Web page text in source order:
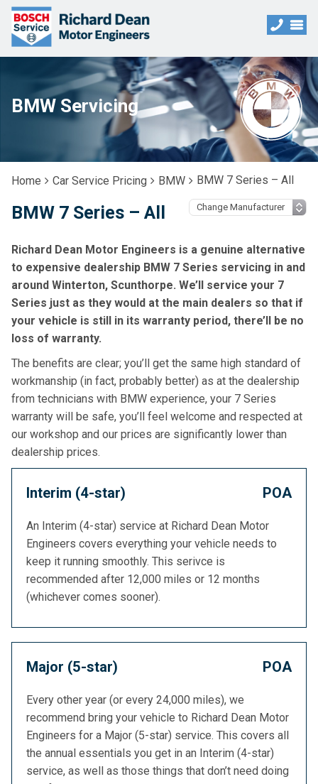
BMW Servicing
Home Car Service Pricing BMW BMW 7 Series – All
BMW 7 Series – All
Richard Dean Motor Engineers is a genuine alternative
to expensive dealership BMW 7 Series servicing in and
around Winterton, Scunthorpe. We’ll service your 7
Series just as they would at the main dealers so that if
your vehicle is still in its warranty period, there’ll be no
loss of warranty.
The benefits are clear; you’ll get the same high standard of
workmanship (in fact, probably better) as at the dealership
from technicians with BMW experience, your 7 Series
warranty will be safe, you’ll feel welcome and respected at
our workshop and our prices are significantly lower than
dealership prices.
Interim (4-star) POA
An Interim (4-star) service at Richard Dean Motor
Engineers covers everything your vehicle needs to
keep it running smoothly. This serivce is
recommended after 12,000 miles or 12 months
(whichever comes sooner).
Major (5-star) POA
Every other year (or every 24,000 miles), we
recommend bring your vehicle to Richard Dean Motor
Engineers for a Major (5-star) service. This covers all
the annual essentials you get in an Interim (4-star)
service, as well as those things that don’t need doing